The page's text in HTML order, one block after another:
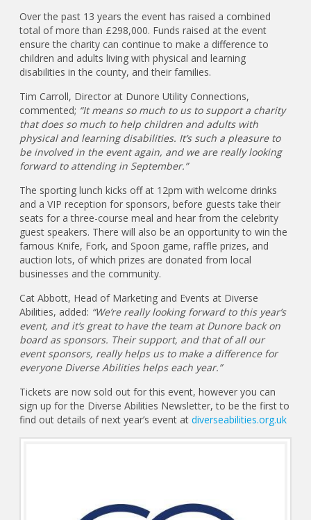
Over the past 13 years the event has raised a combined
total of more than £298,000. Funds raised at the event
ensure the charity can continue to make a difference to
children and adults living with physical and learning
disabilities in the county, and their families.
Tim Carroll, Director at Dunore Utility Connections,
commented; “It means so much to us to support a charity
that does so much to help children and adults with
physical and learning disabilities. It’s such a pleasure to
be involved in the event again, and we are really looking
forward to attending in September.”
The sporting lunch kicks off at 12pm with welcome drinks
and a VIP reception for sponsors, before guests take their
seats for a three-course meal and hear from the celebrity
guest speakers. There will also be an opportunity to win the
famous Knife, Fork, and Spoon game, raffle prizes, and
auction lots, of which prizes are donated from local
businesses and the community.
Cat Abbott, Head of Marketing and Events at Diverse
Abilities, added: “We’re really looking forward to this year’s
event, and it’s great to have the team at Dunore back on
board as sponsors. Their support, and that of all our
event sponsors, really helps us to make a difference for
everyone Diverse Abilities helps each year.”
Tickets are now sold out for this event, however you can
sign up for the Diverse Abilities Newsletter, to be the first to
find out details of next year’s event atdiverseabilities.org.uk